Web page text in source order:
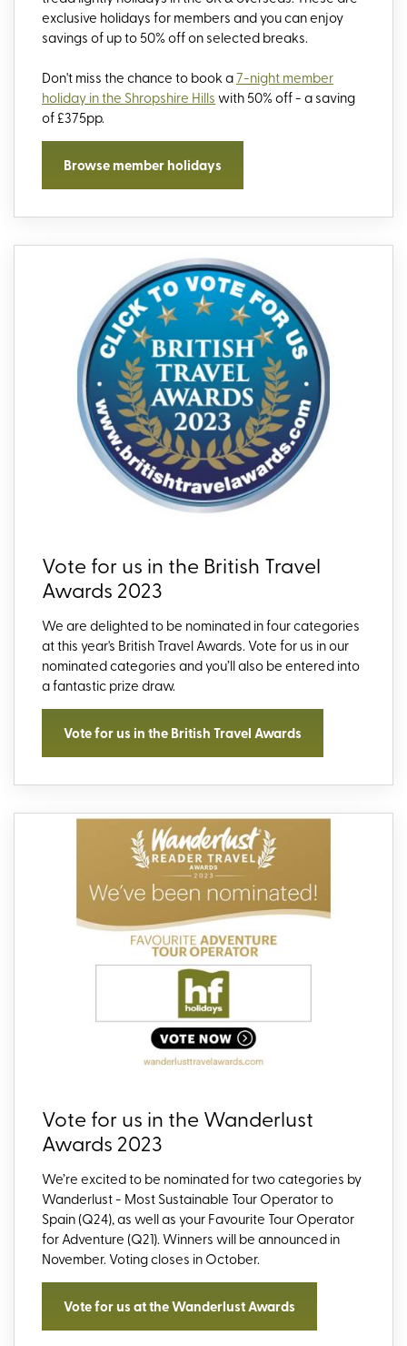
exclusive holidays for members and you can enjoy
savings of up to 50% off on selected breaks.
Don't miss the chance to book a7-night member
holiday in the Shropshire Hillswith 50% off - a saving
of £375pp.
Browse member holidays
Vote for us in the British Travel
Awards 2023
We are delighted to be nominated in four categories
at this year's British Travel Awards. Vote for us in our
nominated categories and you’ll also be entered into
a fantastic prize draw.
Vote for us in the British Travel Awards
Vote for us in the Wanderlust
Awards 2023
We’reexcited to be nominatedfor two categories by
Wanderlust - Most Sustainable Tour Operator to
Spain (Q24), as well as your Favourite Tour Operator
for Adventure (Q21). Winners will be announced in
November.Voting closes inOctober.
Vote for us at the Wanderlust Awards